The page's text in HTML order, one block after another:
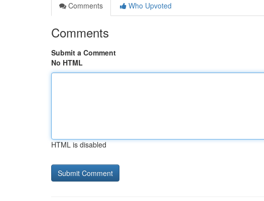
Comments
Who Upvoted
Comments
Submit a Comment
No HTML
HTML is disabled